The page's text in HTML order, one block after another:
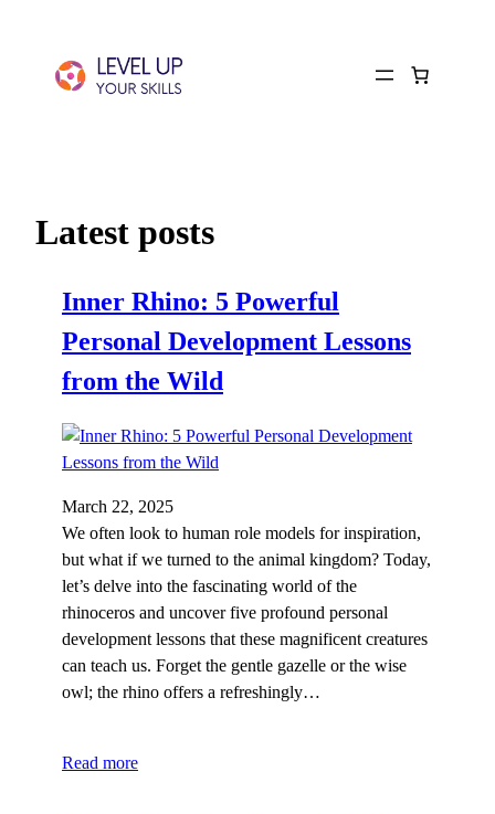
Latest posts
Inner Rhino: 5 Powerful
Personal Development Lessons
from the Wild
March 22, 2025
We often look to human role models for inspiration,
but what if we turned to the animal kingdom? Today,
let’s delve into the fascinating world of the
rhinoceros and uncover five profound personal
development lessons that these magnificent creatures
can teach us. Forget the gentle gazelle or the wise
owl; the rhino offers a refreshingly…
Read more